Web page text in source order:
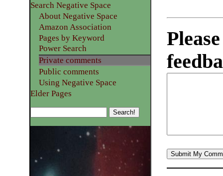
Search Negative Space
About Negative Space
Amazon Association
Pages by Keyword
Power Search
Private comments
Public comments
Using Negative Space
Elder Pages